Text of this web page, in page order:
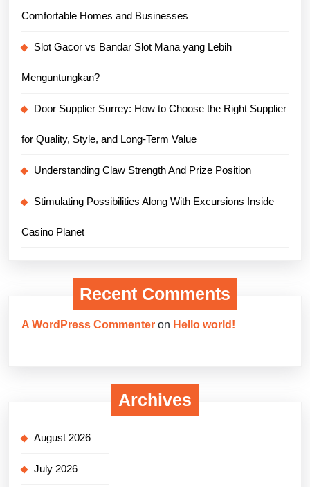
Comfortable Homes and Businesses
Slot Gacor vs Bandar Slot Mana yang Lebih
Menguntungkan?
Door Supplier Surrey: How to Choose the Right Supplier
for Quality, Style, and Long-Term Value
Understanding Claw Strength And Prize Position
Stimulating Possibilities Along With Excursions Inside
Casino Planet
Recent Comments
A WordPress Commenter on Hello world!
Archives
August 2026
July 2026